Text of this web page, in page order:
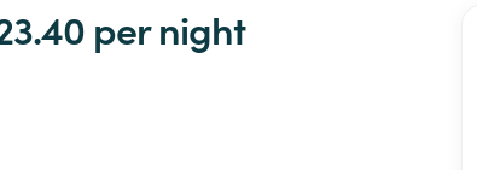
per night